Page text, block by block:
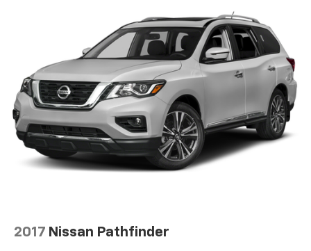
2017 Nissan Pathfinder